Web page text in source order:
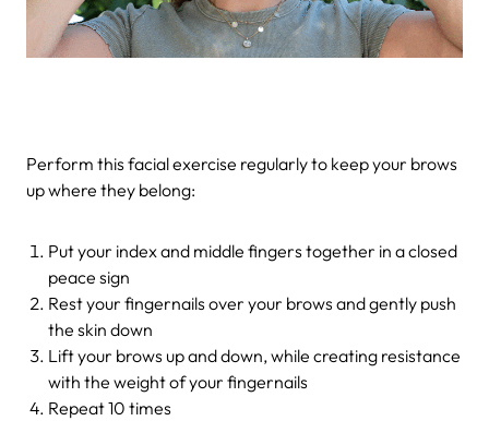
Perform this facial exercise regularly to keep your brows
up where they belong:
Put your index and middle fingers together in a closed
peace sign
Rest your fingernails over your brows and gently push
the skin down
Lift your brows up and down, while creating resistance
with the weight of your fingernails
Repeat 10 times